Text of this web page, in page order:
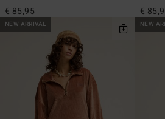
€ 85,95 €
NEW ARRIVAL NEW